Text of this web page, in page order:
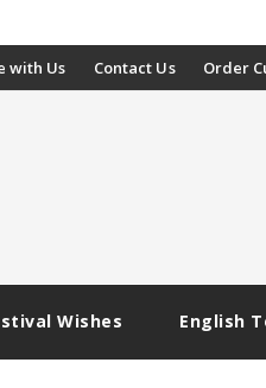
with Us Contact Us Order
Wishes English